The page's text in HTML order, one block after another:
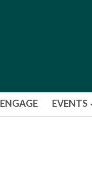
ENGAGE EVENTS